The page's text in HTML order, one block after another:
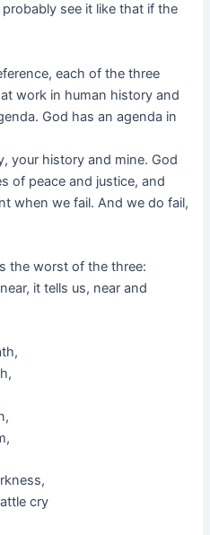
see it like that if the
each of the three
work in human history and
God has an agenda in
your history and mine. God
of peace and justice, and
when we fail. And we do fail,
the worst of the three:
it tells us, near and
cry